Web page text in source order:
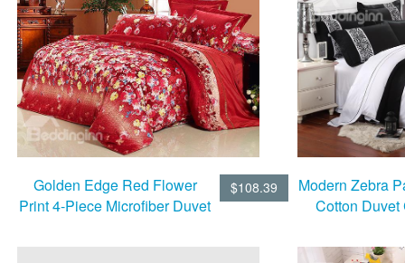
$108.39
Golden Edge Red Flower
Print 4-Piece Microfiber Duvet
Modern Zebra
Cotton Duvet